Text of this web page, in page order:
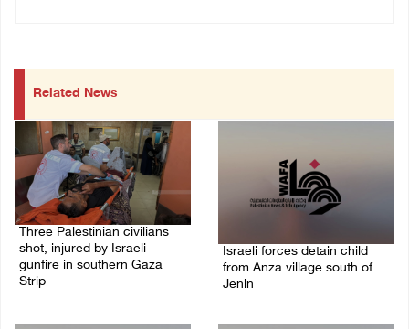
Related News
Three Palestinian civilians
shot, injured by Israeli
gunfire in southern Gaza
Strip
Israeli forces detain child
from Anza village south of
Jenin